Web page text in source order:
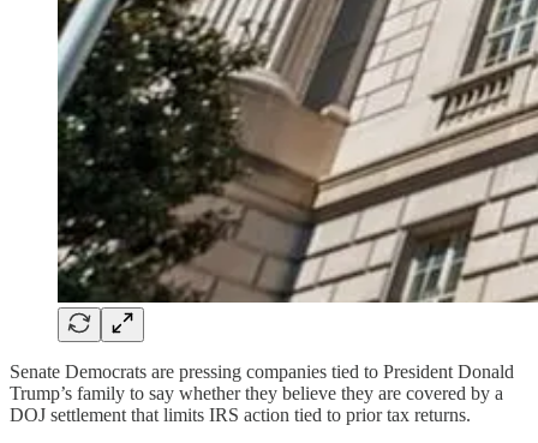
Senate Democrats are pressing companies tied to President Donald
Trump’s family to say whether they believe they are covered by a
DOJ settlement that limits IRS action tied to prior tax returns.